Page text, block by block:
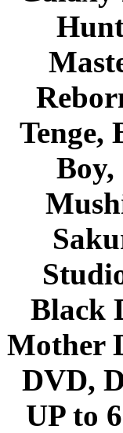
Tenge,
Black
Mother
DVD,
UP to